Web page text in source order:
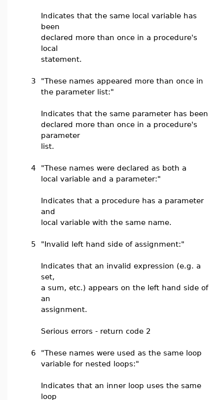
Indicates that the same local variable has
been
declared more than once in a procedure's
local
statement.
3
"These names appeared more than once in
the parameter list:"
Indicates that the same parameter has been
declared more than once in a procedure's
parameter
list.
4
"These names were declared as both a
local variable and a parameter:"
Indicates that a procedure has a parameter
and
local variable with the same name.
5 "Invalid left hand side of assignment:"
Indicates that an invalid expression (e.g. a
set,
a sum, etc.) appears on the left hand side of
an
assignment.
Serious errors - return code 2
6
"These names were used as the same loop
variable for nested loops:"
Indicates that an inner loop uses the same
loop